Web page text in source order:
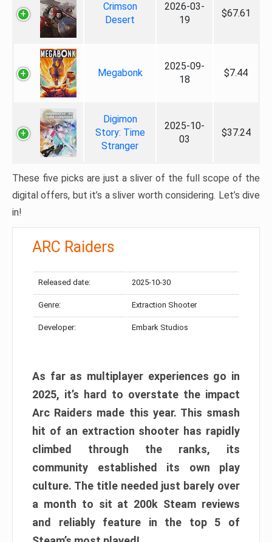
Crimson
Desert
2026-03-
19
$67.61
Megabonk
2025-09-
18
$7.44
Digimon
Story: Time
Stranger
2025-10-
03
$37.24
These five picks are just a sliver of the full scope of the
digital offers, but it’s a sliver worth considering. Let’s dive
in!
ARC Raiders
Released date: 2025-10-30
Genre: Extraction Shooter
Developer: Embark Studios
As far as multiplayer experiences go in
2025, it’s hard to overstate the impact
Arc Raiders made this year. This smash
hit of an extraction shooter has rapidly
climbed through the ranks, its
community established its own play
culture. The title needed just barely over
a month to sit at 200k Steam reviews
and reliably feature in the top 5 of